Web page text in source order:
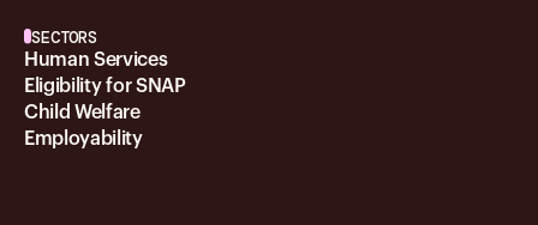
SECTORS
Human Services
Eligibility for SNAP
Child Welfare
Employability